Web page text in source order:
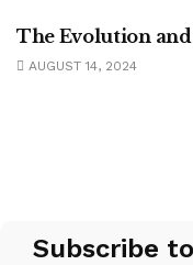
The Evolution and
AUGUST 14, 2024
Subscribe